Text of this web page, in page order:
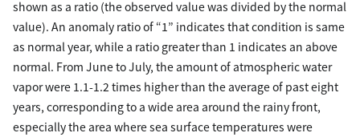
shown as a ratio (the observed value was divided by the normal
value). An anomaly ratio of “1” indicates that condition is same
as normal year, while a ratio greater than 1 indicates an above
normal. From June to July, the amount of atmospheric water
vapor were 1.1-1.2 times higher than the average of past eight
years, corresponding to a wide area around the rainy front,
especially the area where sea surface temperatures were